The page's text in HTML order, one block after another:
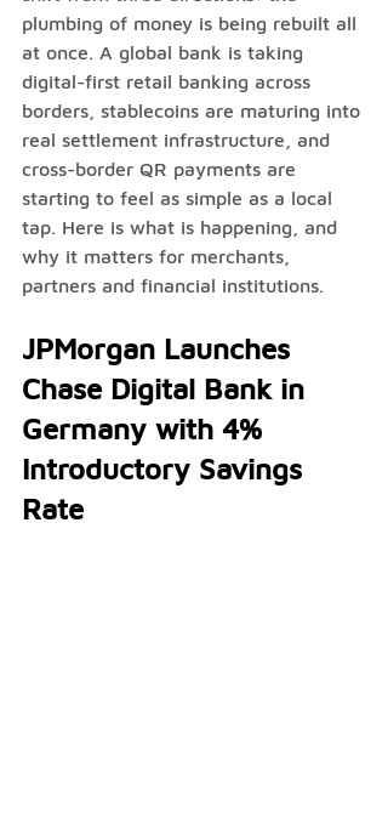
plumbing of money is being rebuilt all
at once. A global bank is taking
digital-first retail banking across
borders, stablecoins are maturing into
real settlement infrastructure, and
cross-border QR payments are
starting to feel as simple as a local
tap. Here is what is happening, and
why it matters for merchants,
partners and financial institutions.
JPMorgan Launches
Chase Digital Bank in
Germany with 4%
Introductory Savings
Rate